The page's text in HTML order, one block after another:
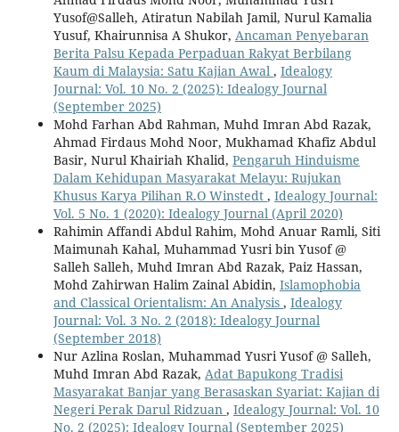
Yusof@Salleh, Atiratun Nabilah Jamil, Nurul Kamalia
Yusuf, Khairunnisa A Shukor, Ancaman Penyebaran
Berita Palsu Kepada Perpaduan Rakyat Berbilang
Kaum di Malaysia: Satu Kajian Awal , Idealogy
Journal: Vol. 10 No. 2 (2025): Idealogy Journal
(September 2025)
Mohd Farhan Abd Rahman, Muhd Imran Abd Razak,
Ahmad Firdaus Mohd Noor, Mukhamad Khafiz Abdul
Basir, Nurul Khairiah Khalid, Pengaruh Hinduisme
Dalam Kehidupan Masyarakat Melayu: Rujukan
Khusus Karya Pilihan R.O Winstedt , Idealogy Journal:
Vol. 5 No. 1 (2020): Idealogy Journal (April 2020)
Rahimin Affandi Abdul Rahim, Mohd Anuar Ramli, Siti
Maimunah Kahal, Muhammad Yusri bin Yusof @
Salleh Salleh, Muhd Imran Abd Razak, Paiz Hassan,
Mohd Zahirwan Halim Zainal Abidin, Islamophobia
and Classical Orientalism: An Analysis , Idealogy
Journal: Vol. 3 No. 2 (2018): Idealogy Journal
(September 2018)
Nur Azlina Roslan, Muhammad Yusri Yusof @ Salleh,
Muhd Imran Abd Razak, Adat Bapukong Tradisi
Masyarakat Banjar yang Berasaskan Syariat: Kajian di
Negeri Perak Darul Ridzuan , Idealogy Journal: Vol. 10
No. 2 (2025): Idealogy Journal (September 2025)